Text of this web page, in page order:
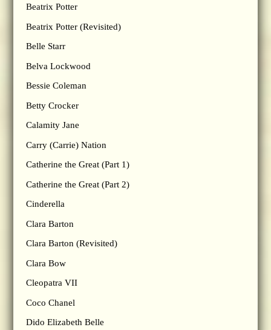
Beatrix Potter
Beatrix Potter (Revisited)
Belle Starr
Belva Lockwood
Bessie Coleman
Betty Crocker
Calamity Jane
Carry (Carrie) Nation
Catherine the Great (Part 1)
Catherine the Great (Part 2)
Cinderella
Clara Barton
Clara Barton (Revisited)
Clara Bow
Cleopatra VII
Coco Chanel
Dido Elizabeth Belle